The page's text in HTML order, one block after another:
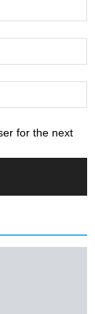
for the next